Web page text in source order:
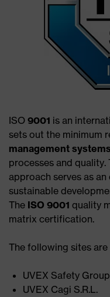
ISO 9001 is an
sets out the minimum
management systems
processes and
approach serves as
sustainable
The ISO 9001 quality
matrix certification.
The following sites
UVEX Safety
UVEX Cagi S.R.L.​